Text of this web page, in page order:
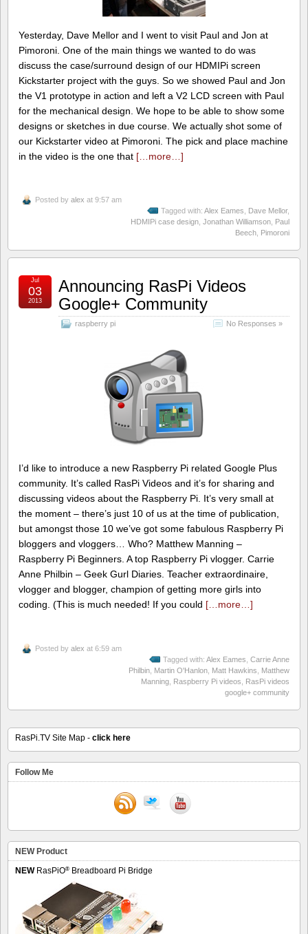
Yesterday, Dave Mellor and I went to visit Paul and Jon at
Pimoroni. One of the main things we wanted to do was
discuss the case/surround design of our HDMIPi screen
Kickstarter project with the guys. So we showed Paul and Jon
the V1 prototype in action and left a V2 LCD screen with Paul
for the mechanical design. We hope to be able to show some
designs or sketches in due course. We actually shot some of
our Kickstarter video at Pimoroni. The pick and place machine
in the video is the one that […more…]
Posted by alex at 9:57 am
Tagged with: Alex Eames Dave Mellor,
HDMIPi case design Jonathan Williamson
Paul
Beech
Pimoroni
Announcing RasPi Videos
Google+ Community
raspberry pi No Responses »
Jul
03
2013
I’d like to introduce a new Raspberry Pi related Google Plus
community. It’s called RasPi Videos and it’s for sharing and
discussing videos about the Raspberry Pi. It’s very small at
the moment – there’s just 10 of us at the time of publication,
but amongst those 10 we’ve got some fabulous Raspberry Pi
bloggers and vloggers… Who? Matthew Manning –
Raspberry Pi Beginners. A top Raspberry Pi vlogger. Carrie
Anne Philbin – Geek Gurl Diaries. Teacher extraordinaire,
vlogger and blogger, champion of getting more girls into
coding. (This is much needed! If you could […more…]
Posted by alex at 6:59 am
Tagged with: Alex Eames Carrie Anne
Philbin Martin O'Hanlon Matt Hawkins
Matthew
Manning Raspberry Pi videos
RasPi videos
google+ community
RasPi.TV Site Map - click here
Follow Me
NEW Product
NEWRasPiO® Breadboard Pi Bridge